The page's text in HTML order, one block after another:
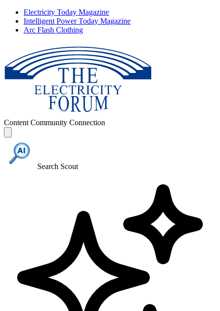
Electricity Today Magazine
Intelligent Power Today Magazine
Arc Flash Clothing
Content Community Connection
Search Scout